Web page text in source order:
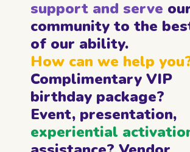
support and serve
community to the
of our ability.
How can we help
Complimentary VIP
birthday package?
Event, presentation,
experiential